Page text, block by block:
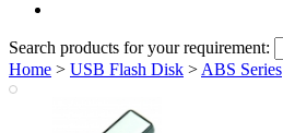
Search products for your requirement:
Home > USB Flash Disk > ABS Series